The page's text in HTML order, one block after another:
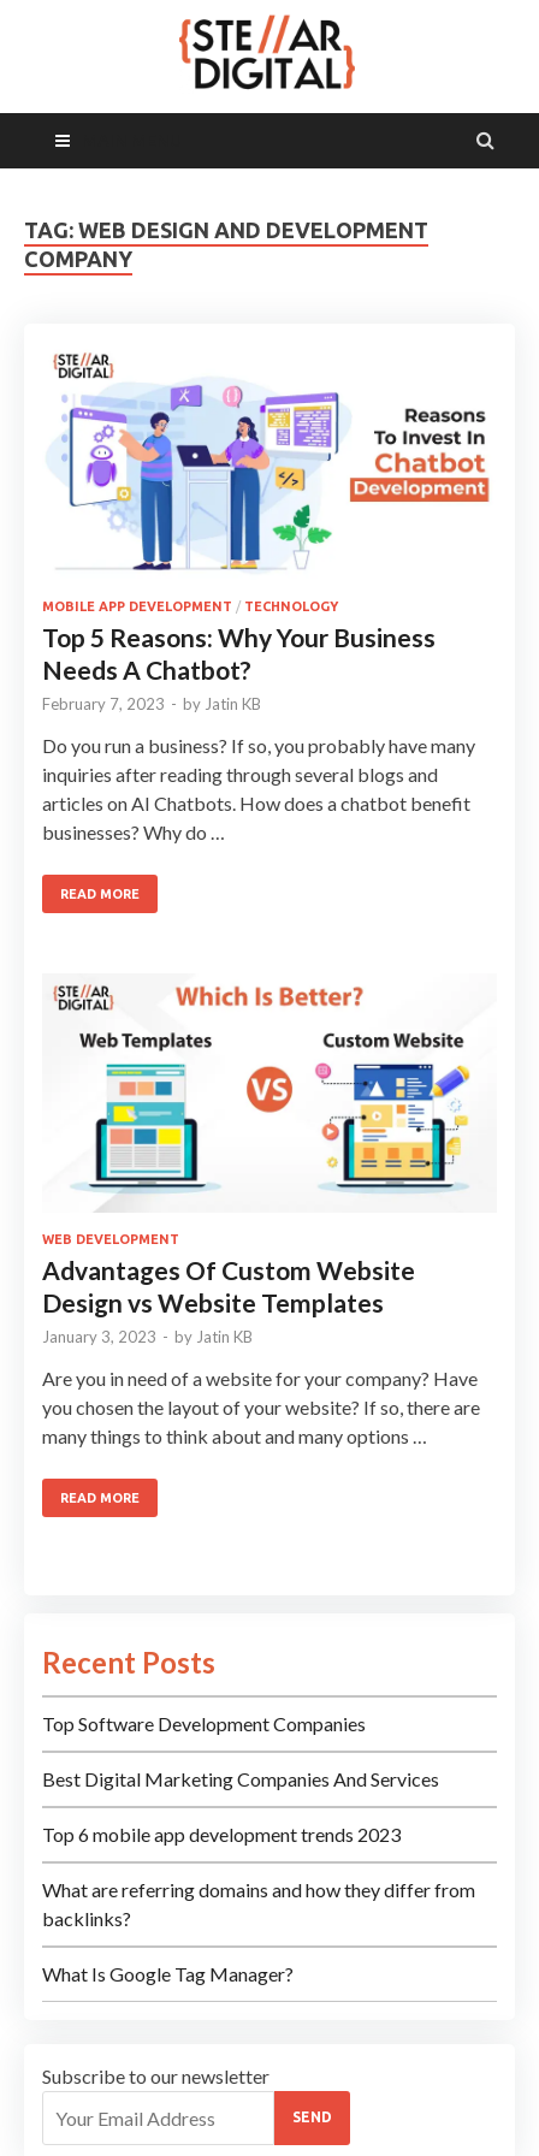
TAG: WEB DESIGN AND DEVELOPMENT
COMPANY
MOBILE APP DEVELOPMENT / TECHNOLOGY
Top 5 Reasons: Why Your Business
Needs A Chatbot?
February 7, 2023 - by Jatin KB
Do you run a business? If so, you probably have many
inquiries after reading through several blogs and
articles on AI Chatbots. How does a chatbot benefit
businesses? Why do …
READ MORE
WEB DEVELOPMENT
Advantages Of Custom Website
Design vs Website Templates
January 3, 2023 - by Jatin KB
Are you in need of a website for your company? Have
you chosen the layout of your website? If so, there are
many things to think about and many options …
READ MORE
Recent Posts
Top Software Development Companies
Best Digital Marketing Companies And Services
Top 6 mobile app development trends 2023
What are referring domains and how they differ from
backlinks?
What Is Google Tag Manager?
Subscribe to our newsletter
SEND